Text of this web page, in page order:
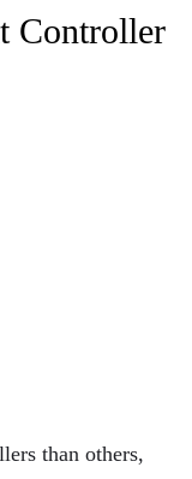
Controller
than others,